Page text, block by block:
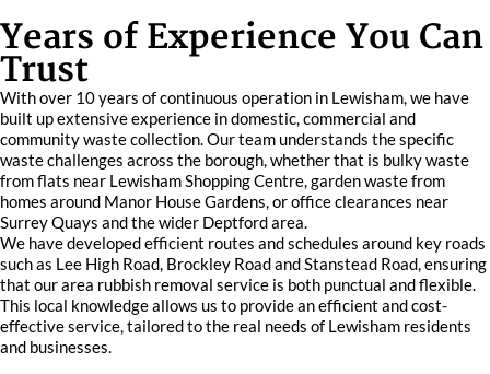
Years of Experience You Can
Trust
With over 10 years of continuous operation in Lewisham, we have
built up extensive experience in domestic, commercial and
community waste collection. Our team understands the specific
waste challenges across the borough, whether that is bulky waste
from flats near Lewisham Shopping Centre, garden waste from
homes around Manor House Gardens, or office clearances near
Surrey Quays and the wider Deptford area.
We have developed efficient routes and schedules around key roads
such as Lee High Road, Brockley Road and Stanstead Road, ensuring
that our area rubbish removal service is both punctual and flexible.
This local knowledge allows us to provide an efficient and cost-
effective service, tailored to the real needs of Lewisham residents
and businesses.